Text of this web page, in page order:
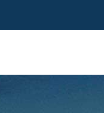
McClellan Park Homepage